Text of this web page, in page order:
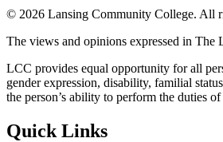
© 2026 Lansing Community College. All
The views and opinions expressed in
LCC provides equal opportunity for all
gender expression, disability, familial
the person’s ability to perform the duties
Quick Links